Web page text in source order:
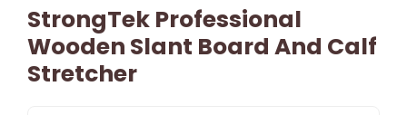
StrongTek Professional
Wooden Slant Board And Calf
Stretcher